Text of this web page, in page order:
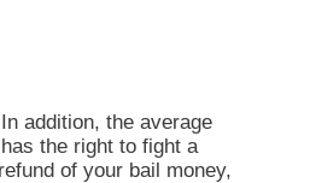
addition, the average
the right to fight a
of your bail money,